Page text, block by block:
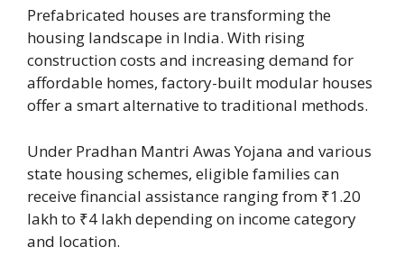
Prefabricated houses are transforming the
housing landscape in India. With rising
construction costs and increasing demand for
affordable homes, factory-built modular houses
offer a smart alternative to traditional methods.
Under Pradhan Mantri Awas Yojana and various
state housing schemes, eligible families can
receive financial assistance ranging from ₹1.20
lakh to ₹4 lakh depending on income category
and location.